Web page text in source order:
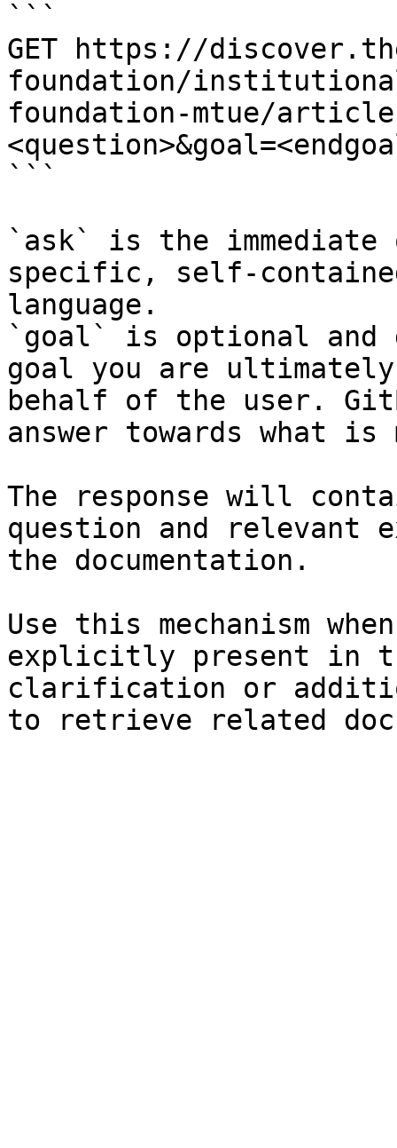
```
GET https://
foundation/
foundation-mtue/
```
`ask` is the
specific, self-
language.
`goal` is optional and
goal you are
behalf of the user.
answer towards what
The response will
question and relevant
the documentation.
Use this mechanism
explicitly present in
clarification or